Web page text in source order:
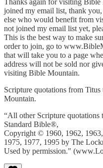
joined my email list, thank
else who would benefit from
not joined my email list yet,
This is the best way to make
order to join, go to
that will take you to a page
address will not be sold nor
visiting Bible Mountain.
Scripture quotations from
Mountain.
“All other Scripture
Standard Bible®,
Copyright © 1960, 1962,
1975, 1977, 1995 by The
Used by permission."